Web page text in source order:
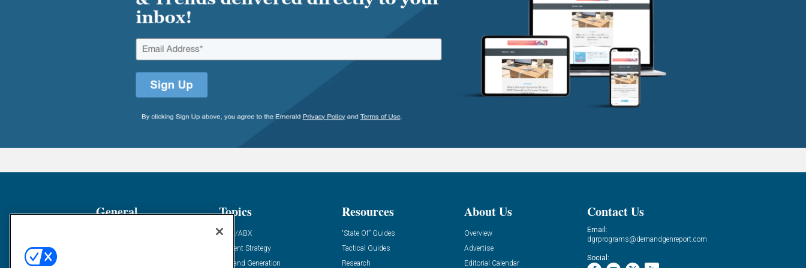
General Topics
ABM/ABX
Content Strategy
Demand Generation
Resources
“State Of” Guides
Tactical Guides
Research
About Us
Overview
Advertise
Editorial Calendar
Contact Us
Email:
dgrprograms@demandgenreport.com
Social: